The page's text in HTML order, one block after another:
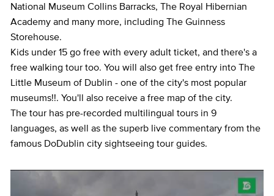
National Museum Collins Barracks, The Royal Hibernian
Academy and many more, including The Guinness
Storehouse.
Kids under 15 go free with every adult ticket, and there's a
free walking tour too. You will also get free entry into The
Little Museum of Dublin - one of the city's most popular
museums!!. You'll also receive a free map of the city.
The tour has pre-recorded multilingual tours in 9
languages, as well as the superb live commentary from the
famous DoDublin city sightseeing tour guides.